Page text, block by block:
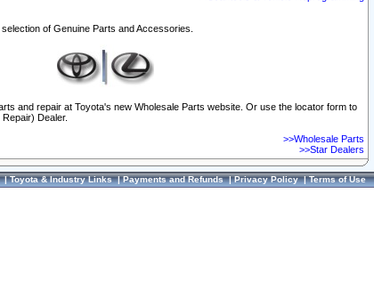
of Genuine Parts and Accessories.
and repair at Toyota's new Wholesale Parts website. Or use the locator form to
Dealer.
>>Wholesale Parts
>>Star Dealers
|Toyota & Industry Links|Payments and Refunds|Privacy Policy|Terms of Use